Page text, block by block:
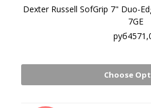
Dexter Russell SofGrip 7" Duo-
7GE
Choose